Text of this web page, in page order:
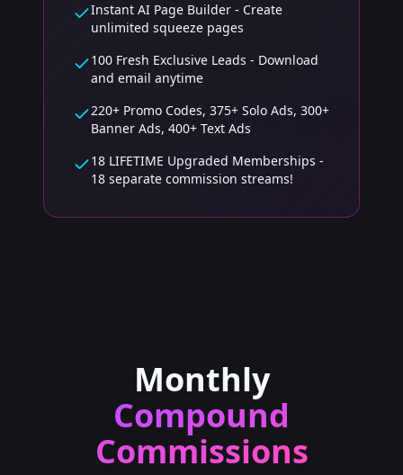
Instant AI Page Builder - Create
unlimited squeeze pages
100 Fresh Exclusive Leads - Download
and email anytime
220+ Promo Codes, 375+ Solo Ads, 300+
Banner Ads, 400+ Text Ads
18 LIFETIME Upgraded Memberships -
18 separate commission streams!
Monthly
Compound
Commissions